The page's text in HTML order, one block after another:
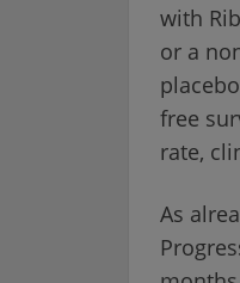
with
or a
free
rate,
As